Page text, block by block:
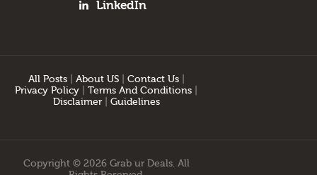
LinkedIn
All Posts| About US| Contact Us|
Privacy Policy
Terms And Conditions
Disclaimer| Guidelines
Copyright © 2026 Grab ur Deals. All